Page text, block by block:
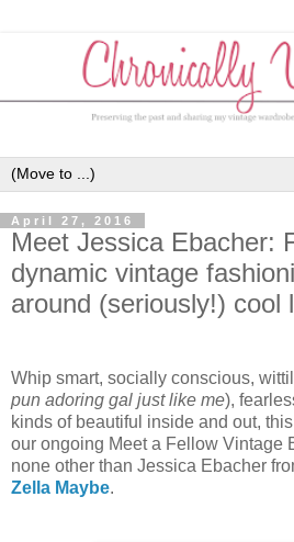
April 27, 2016
Meet Jessica Ebacher:
dynamic vintage
around (seriously!) cool
Whip smart, socially conscious,
pun adoring gal just like me),
kinds of beautiful inside and out,
our ongoing Meet a Fellow Vintage
none other than Jessica Ebacher
Zella Maybe.